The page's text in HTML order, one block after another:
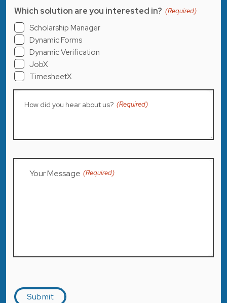
Which solution are you interested in? (Required)
Scholarship Manager
Dynamic Forms
Dynamic Verification
JobX
TimesheetX
How did you hear about us? (Required)
Your Message (Required)
Submit